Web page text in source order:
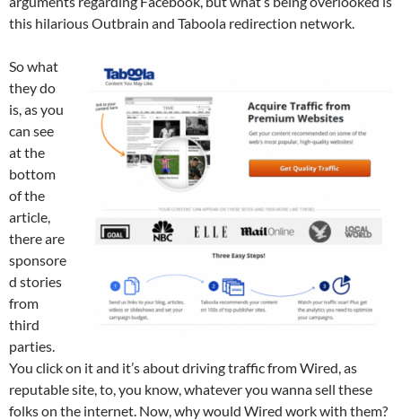
this hilarious Outbrain and Taboola redirection network.
So what
they do
is, as you
can see
at the
bottom
of the
article,
there are
sponsore
d stories
from
third
parties.
You click on it and it’s about driving traffic from Wired, as
reputable site, to, you know, whatever you wanna sell these
folks on the internet. Now, why would Wired work with them?